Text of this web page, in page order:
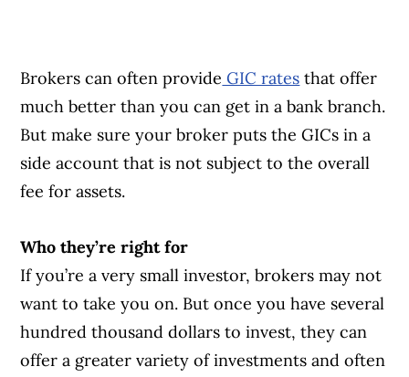
Brokers can often provide GIC rates that offer
much better than you can get in a bank branch.
But make sure your broker puts the GICs in a
side account that is not subject to the overall
fee for assets.
Who they’re right for
If you’re a very small investor, brokers may not
want to take you on. But once you have several
hundred thousand dollars to invest, they can
offer a greater variety of investments and often